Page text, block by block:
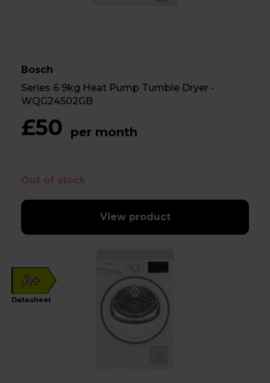
Bosch
Series 6 9kg Heat Pump Tumble Dryer -
WQG24502GB
£50 per month
Out of stock
View product
A+
Datasheet